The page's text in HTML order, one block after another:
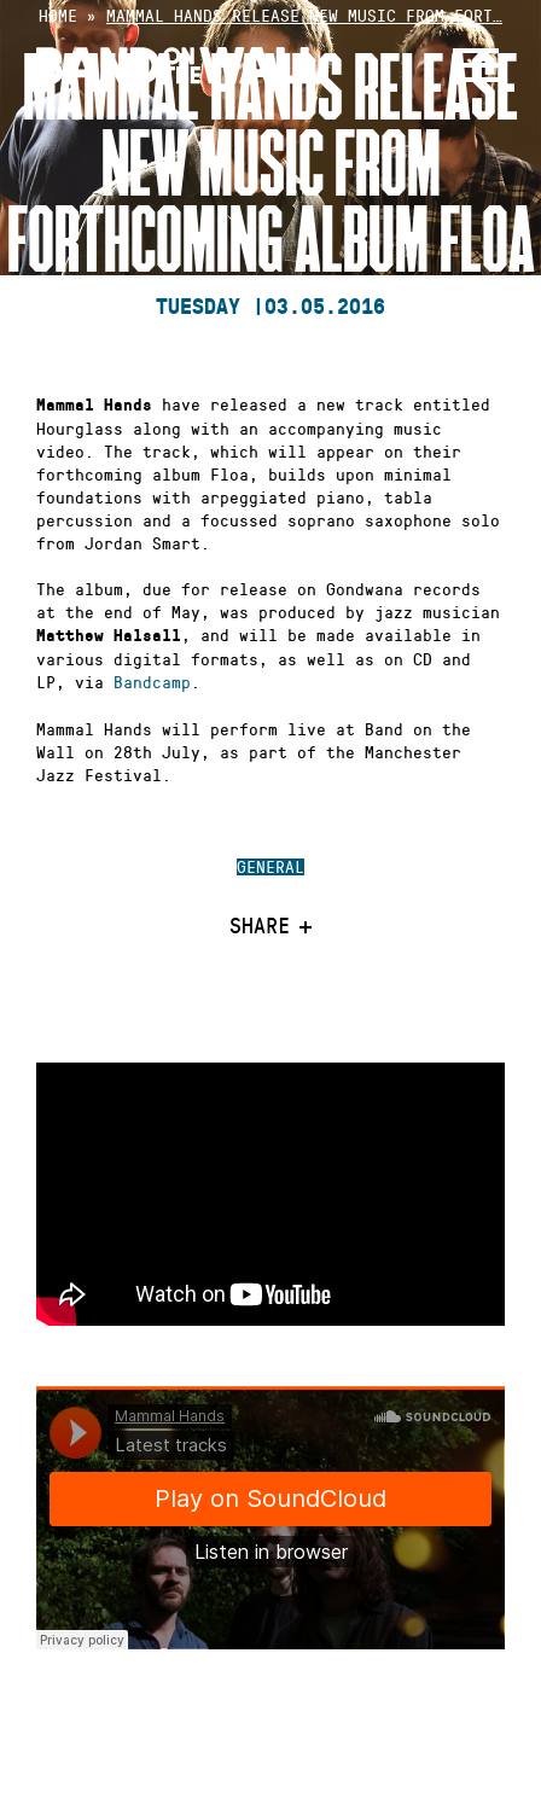
Skip
content
HOME »MAMMAL HANDS RELEASE NEW MUSIC FROM FORT…
MAMMAL HANDS RELEASE
NEW MUSIC FROM
FORTHCOMING ALBUM FLOA
TUESDAY | 03.05.2016
GENERAL
SHARE
Mammal Hands
have released a new track entitled
Hourglass along with an accompanying music
video. The track, which will appear on their
forthcoming album Floa, builds upon minimal
foundations with arpeggiated piano, tabla
percussion and a focussed soprano saxophone solo
from Jordan Smart.
The album, due for release on Gondwana records
at the end of May, was produced by jazz musician
Matthew Halsall , and will be made available in
various digital formats, as well as on CD and
LP, via Bandcamp .
Mammal Hands will perform live at Band on the
Wall on 28th July, as part of the Manchester
Jazz Festival.